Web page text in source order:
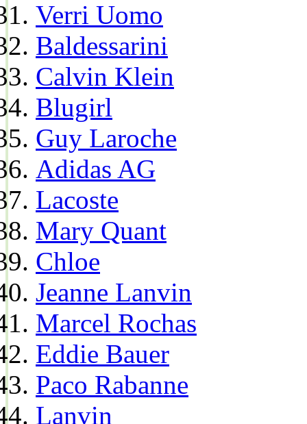
Verri Uomo
Baldessarini
Calvin Klein
Blugirl
Guy Laroche
Adidas AG
Lacoste
Mary Quant
Chloe
Jeanne Lanvin
Marcel Rochas
Eddie Bauer
Paco Rabanne
Lanvin